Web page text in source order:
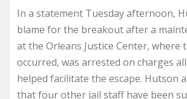
In a statement Tuesday afternoon,
blame for the breakout after a
at the Orleans Justice Center, where
occurred, was arrested on charges
helped facilitate the escape. Hutson
that four other jail staff have been